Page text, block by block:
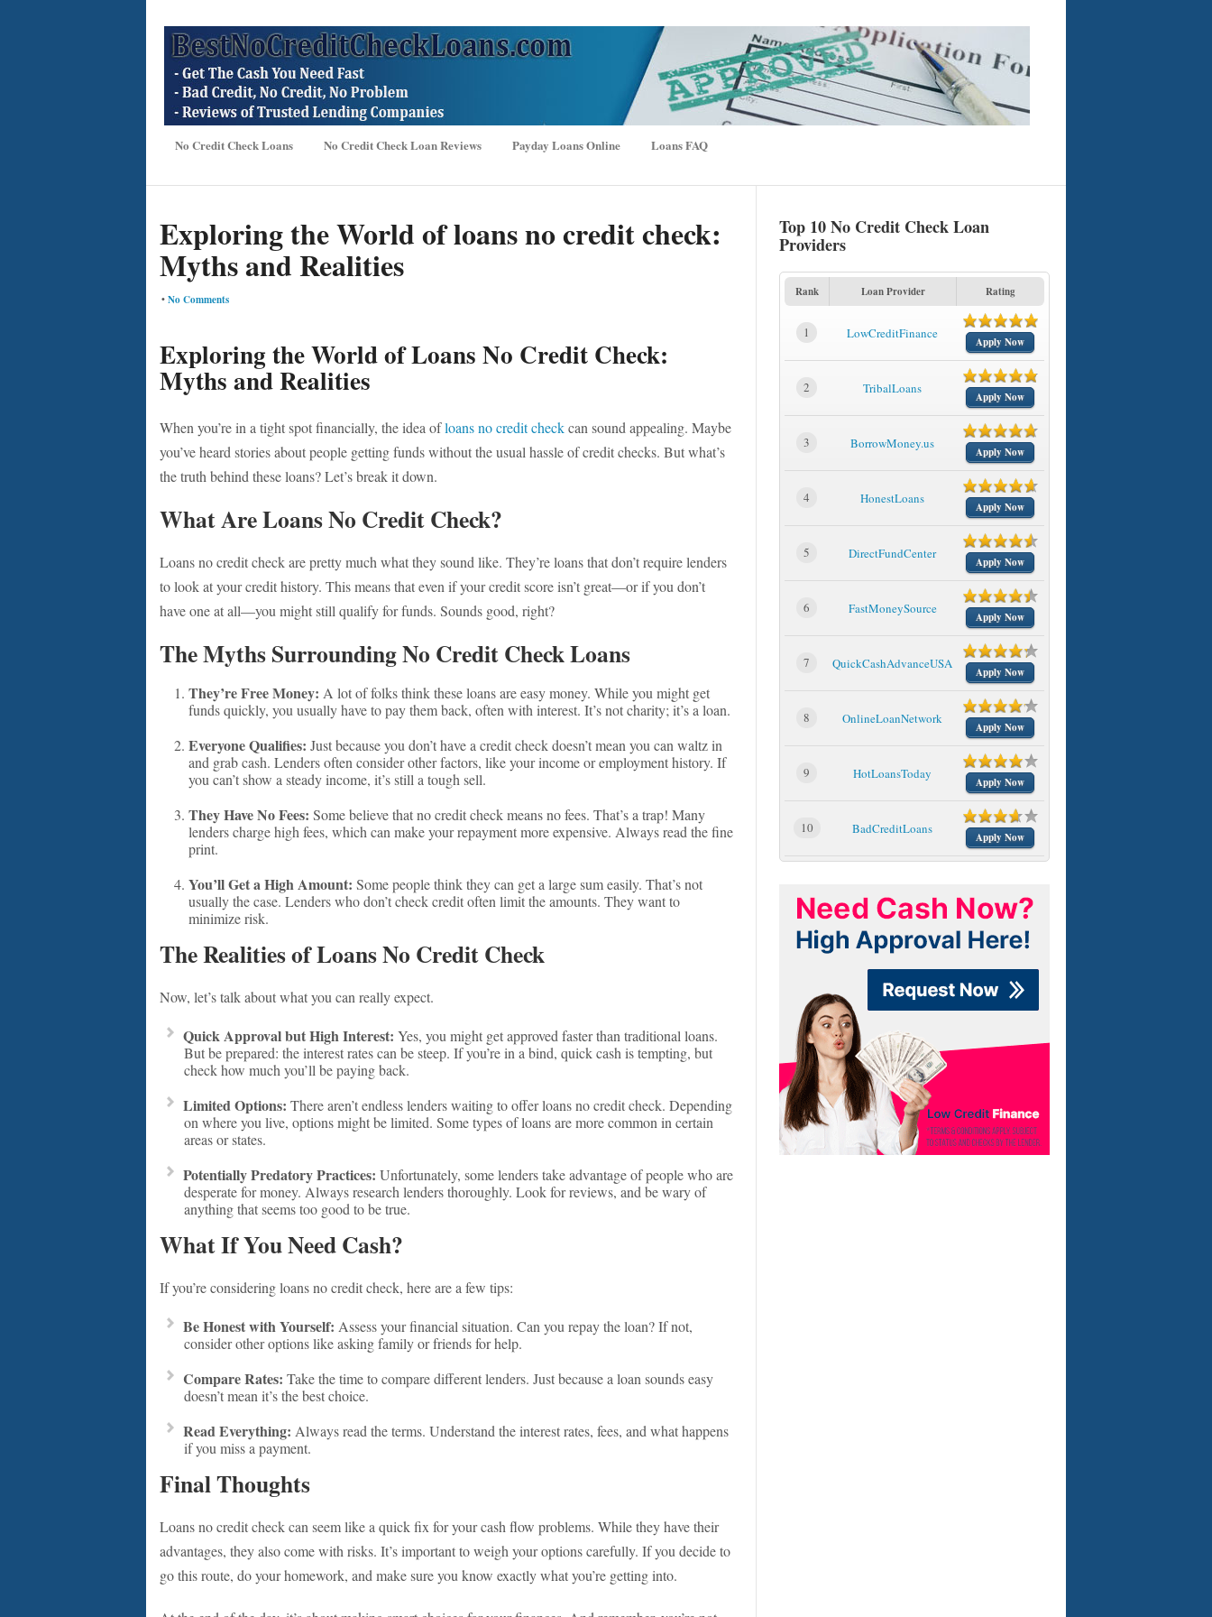
No Credit Check Loans No Credit Check Loan Reviews Payday Loans Online Loans FAQ
Exploring the World of loans no credit check:
Myths and Realities
•No Comments
Exploring the World of Loans No Credit Check:
Myths and Realities
When you’re in a tight spot financially, the idea ofloans no credit checkcan sound appealing. Maybe
you’ve heard stories about people getting funds without the usual hassle of credit checks. But what’s
the truth behind these loans? Let’s break it down.
What Are Loans No Credit Check?
Loans no credit check are pretty much what they sound like. They’re loans that don’t require lenders
to look at your credit history. This means that even if your credit score isn’t great—or if you don’t
have one at all—you might still qualify for funds. Sounds good, right?
The Myths Surrounding No Credit Check Loans
They’re Free Money: A lot of folks think these loans are easy money. While you might get
funds quickly, you usually have to pay them back, often with interest. It’s not charity; it’s a loan.
Everyone Qualifies: Just because you don’t have a credit check doesn’t mean you can waltz in
and grab cash. Lenders often consider other factors, like your income or employment history. If
you can’t show a steady income, it’s still a tough sell.
They Have No Fees: Some believe that no credit check means no fees. That’s a trap! Many
lenders charge high fees, which can make your repayment more expensive. Always read the fine
print.
You’ll Get a High Amount: Some people think they can get a large sum easily. That’s not
usually the case. Lenders who don’t check credit often limit the amounts. They want to
minimize risk.
The Realities of Loans No Credit Check
Now, let’s talk about what you can really expect.
Quick Approval but High Interest: Yes, you might get approved faster than traditional loans.
But be prepared: the interest rates can be steep. If you’re in a bind, quick cash is tempting, but
check how much you’ll be paying back.
Limited Options: There aren’t endless lenders waiting to offer loans no credit check. Depending
on where you live, options might be limited. Some types of loans are more common in certain
areas or states.
Potentially Predatory Practices: Unfortunately, some lenders take advantage of people who are
desperate for money. Always research lenders thoroughly. Look for reviews, and be wary of
anything that seems too good to be true.
What If You Need Cash?
If you’re considering loans no credit check, here are a few tips:
Be Honest with Yourself: Assess your financial situation. Can you repay the loan? If not,
consider other options like asking family or friends for help.
Compare Rates: Take the time to compare different lenders. Just because a loan sounds easy
doesn’t mean it’s the best choice.
Read Everything: Always read the terms. Understand the interest rates, fees, and what happens
if you miss a payment.
Final Thoughts
Loans no credit check can seem like a quick fix for your cash flow problems. While they have their
advantages, they also come with risks. It’s important to weigh your options carefully. If you decide to
go this route, do your homework, and make sure you know exactly what you’re getting into.
Top 10 No Credit Check Loan
Providers
Rank Loan Provider Rating
1 LowCreditFinance
Apply Now
2 TribalLoans
Apply Now
3 BorrowMoney.us
Apply Now
4 HonestLoans
Apply Now
5 DirectFundCenter
Apply Now
6 FastMoneySource
Apply Now
7 QuickCashAdvanceUSA
Apply Now
8 OnlineLoanNetwork
Apply Now
9 HotLoansToday
Apply Now
10 BadCreditLoans
Apply Now